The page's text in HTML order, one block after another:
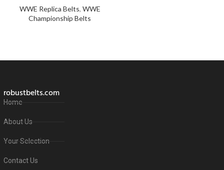
WWE Replica Belts, WWE
Championship Belts
robustbelts.com
Home
About Us
Your Selection
Contact Us